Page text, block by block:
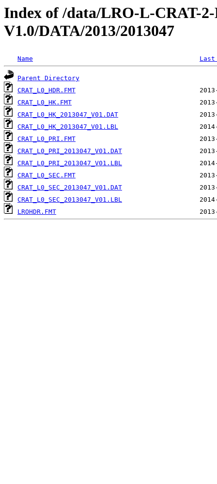
Index of /data/LRO-L-CRAT-
V1.0/DATA/2013/2013047
Name
Parent Directory
CRAT_L0_HDR.FMT
CRAT_L0_HK.FMT
CRAT_L0_HK_2013047_V01.DAT
CRAT_L0_HK_2013047_V01.LBL
CRAT_L0_PRI.FMT
CRAT_L0_PRI_2013047_V01.DAT
CRAT_L0_PRI_2013047_V01.LBL
CRAT_L0_SEC.FMT
CRAT_L0_SEC_2013047_V01.DAT
CRAT_L0_SEC_2013047_V01.LBL
LROHDR.FMT